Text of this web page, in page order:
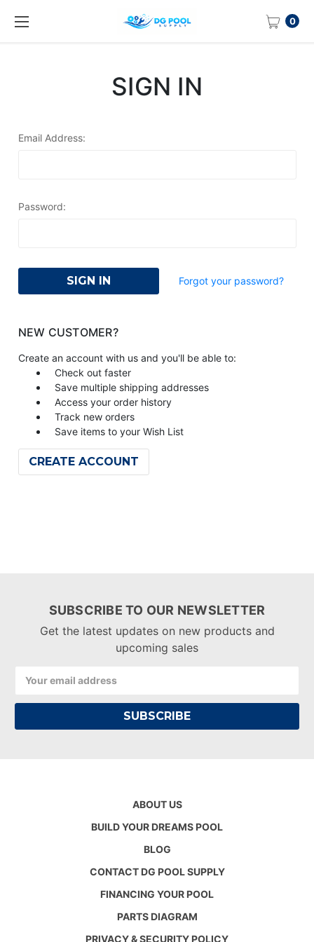
0
SIGN IN
Email Address:
Password:
Forgot your password?
NEW CUSTOMER?
Create an account with us and you'll be able to:
Check out faster
Save multiple shipping addresses
Access your order history
Track new orders
Save items to your Wish List
CREATE ACCOUNT
SUBSCRIBE TO OUR NEWSLETTER
Get the latest updates on new products and
upcoming sales
Address
ABOUT US
BUILD YOUR DREAMS POOL
BLOG
CONTACT DG POOL SUPPLY
FINANCING YOUR POOL
PARTS DIAGRAM
PRIVACY & SECURITY POLICY